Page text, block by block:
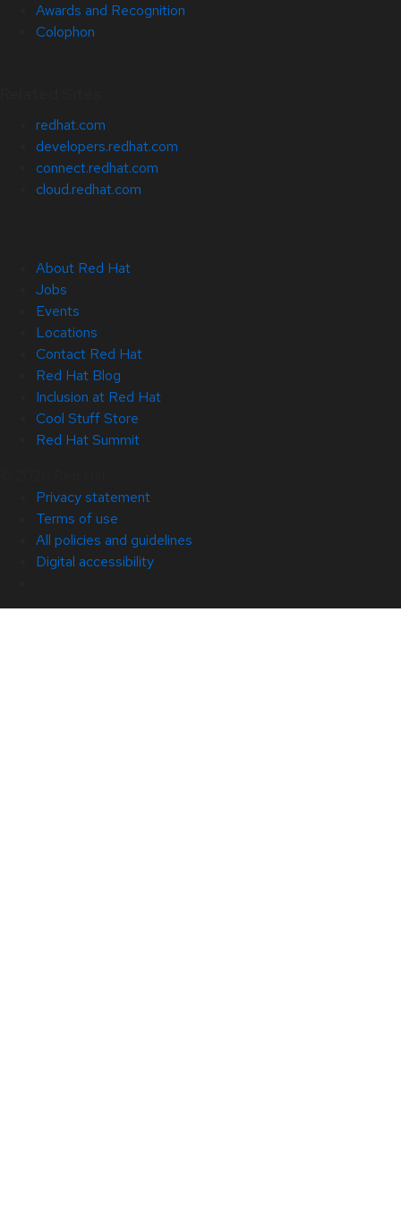
Awards and Recognition
Colophon
redhat.com
developers.redhat.com
connect.redhat.com
cloud.redhat.com
About Red Hat
Jobs
Events
Locations
Contact Red Hat
Red Hat Blog
Inclusion at Red Hat
Cool Stuff Store
Red Hat Summit
Privacy statement
Terms of use
All policies and guidelines
Digital accessibility